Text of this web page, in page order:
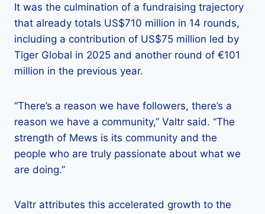
It was the culmination of a fundraising trajectory
that already totals US$710 million in 14 rounds,
including a contribution of US$75 million led by
Tiger Global in 2025 and another round of €101
million in the previous year.
“There’s a reason we have followers, there’s a
reason we have a community,” Valtr said. “The
strength of Mews is its community and the
people who are truly passionate about what we
are doing.”
Valtr attributes this accelerated growth to the